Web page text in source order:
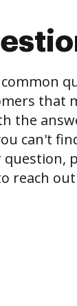
that
the
can't
reach